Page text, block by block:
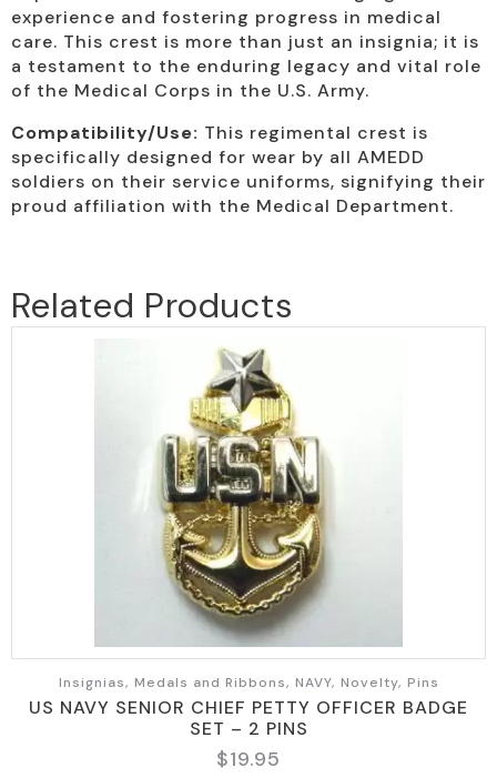
experience and fostering progress in medical
care. This crest is more than just an insignia; it is
a testament to the enduring legacy and vital role
of the Medical Corps in the U.S. Army.
Compatibility/Use: This regimental crest is
specifically designed for wear by all AMEDD
soldiers on their service uniforms, signifying their
proud affiliation with the Medical Department.
Related Products
Insignias, Medals and Ribbons, NAVY, Novelty, Pins
US NAVY SENIOR CHIEF PETTY OFFICER BADGE
SET – 2 PINS
$19.95